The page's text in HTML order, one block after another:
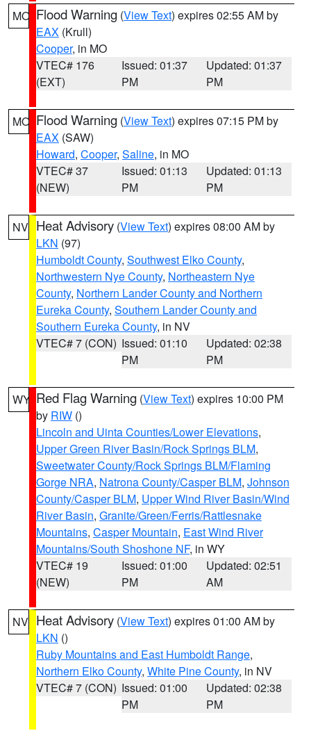
MO Flood Warning (View Text) expires 02:55 AM by
EAX (Krull)
Cooper, in MO
VTEC# 176
(EXT)
Issued: 01:37
PM
Updated: 01:37
PM
MO Flood Warning (View Text) expires 07:15 PM by
EAX (SAW)
Howard, Cooper, Saline, in MO
VTEC# 37
(NEW)
Issued: 01:13
PM
Updated: 01:13
PM
NV Heat Advisory (View Text) expires 08:00 AM by
LKN (97)
Humboldt County, Southwest Elko County,
Northwestern Nye County, Northeastern Nye
County, Northern Lander County and Northern
Eureka County, Southern Lander County and
Southern Eureka County, in NV
VTEC# 7 (CON) Issued: 01:10
PM
Updated: 02:38
PM
WY Red Flag Warning (View Text) expires 10:00 PM
by RIW ()
Lincoln and Uinta Counties/Lower Elevations,
Upper Green River Basin/Rock Springs BLM,
Sweetwater County/Rock Springs BLM/Flaming
Gorge NRA, Natrona County/Casper BLM, Johnson
County/Casper BLM, Upper Wind River Basin/Wind
River Basin, Granite/Green/Ferris/Rattlesnake
Mountains, Casper Mountain, East Wind River
Mountains/South Shoshone NF, in WY
VTEC# 19
(NEW)
Issued: 01:00
PM
Updated: 02:51
AM
NV Heat Advisory (View Text) expires 01:00 AM by
LKN ()
Ruby Mountains and East Humboldt Range,
Northern Elko County, White Pine County, in NV
VTEC# 7 (CON) Issued: 01:00
PM
Updated: 02:38
PM